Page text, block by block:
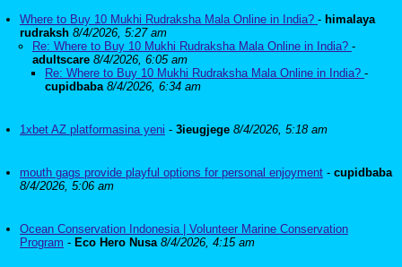
Where to Buy 10 Mukhi Rudraksha Mala Online in India? - himalaya
rudraksh 8/4/2026, 5:27 am
Re: Where to Buy 10 Mukhi Rudraksha Mala Online in India? -
adultscare 8/4/2026, 6:05 am
Re: Where to Buy 10 Mukhi Rudraksha Mala Online in India? -
cupidbaba 8/4/2026, 6:34 am
1xbet AZ platformasina yeni - 3ieugjege 8/4/2026, 5:18 am
mouth gags provide playful options for personal enjoyment - cupidbaba
8/4/2026, 5:06 am
Ocean Conservation Indonesia | Volunteer Marine Conservation
Program - Eco Hero Nusa 8/4/2026, 4:15 am